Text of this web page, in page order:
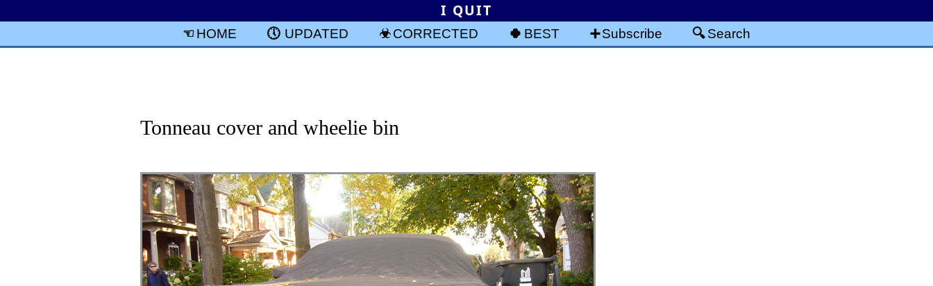
I QUIT
HOME UPDATED CORRECTED BEST Subscribe Search
Tonneau cover and wheelie bin